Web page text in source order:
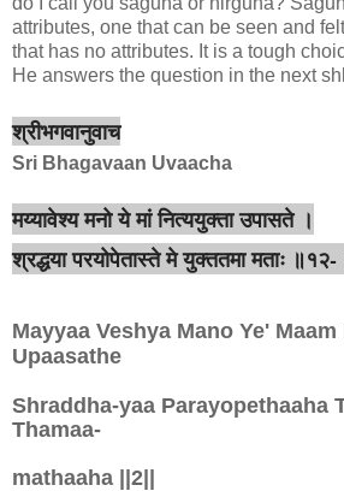
attributes, one that can be seen and
that has no attributes. It is a tough
He answers the question in the next
श्रीभगवानुवाच
Sri Bhagavaan Uvaacha
मय्यावेश्य मनो ये मां नित्ययुक्ता उपासते ।
श्रद्धया परयोपेतास्ते मे युक्ततमा मताः
Mayyaa Veshya Mano Ye'
Upaasathe
Shraddha-yaa Parayopethaaha
Thamaa-
mathaaha ||2||